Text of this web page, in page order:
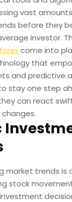
vast
before they
investor.
come into
that
and predictive
stay one step
can react
market trends is
stock